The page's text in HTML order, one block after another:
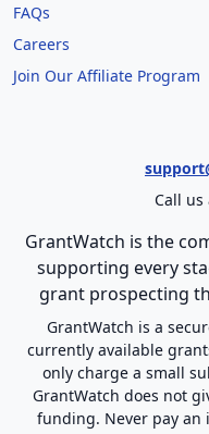
FAQs
Careers
Join Our Affiliate Program
Call us
GrantWatch is the
supporting every
grant prospecting
GrantWatch is a
currently available
only charge a small
GrantWatch does not
funding. Never pay an